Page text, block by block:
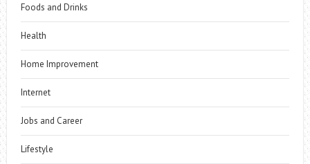
Foods and Drinks
Health
Home Improvement
Internet
Jobs and Career
Lifestyle